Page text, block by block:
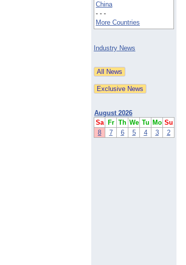
China
- - -
More Countries
Industry News
August 2026
Sa
Fr Th We Tu Mo Su
8
7 6 5 4 3 2